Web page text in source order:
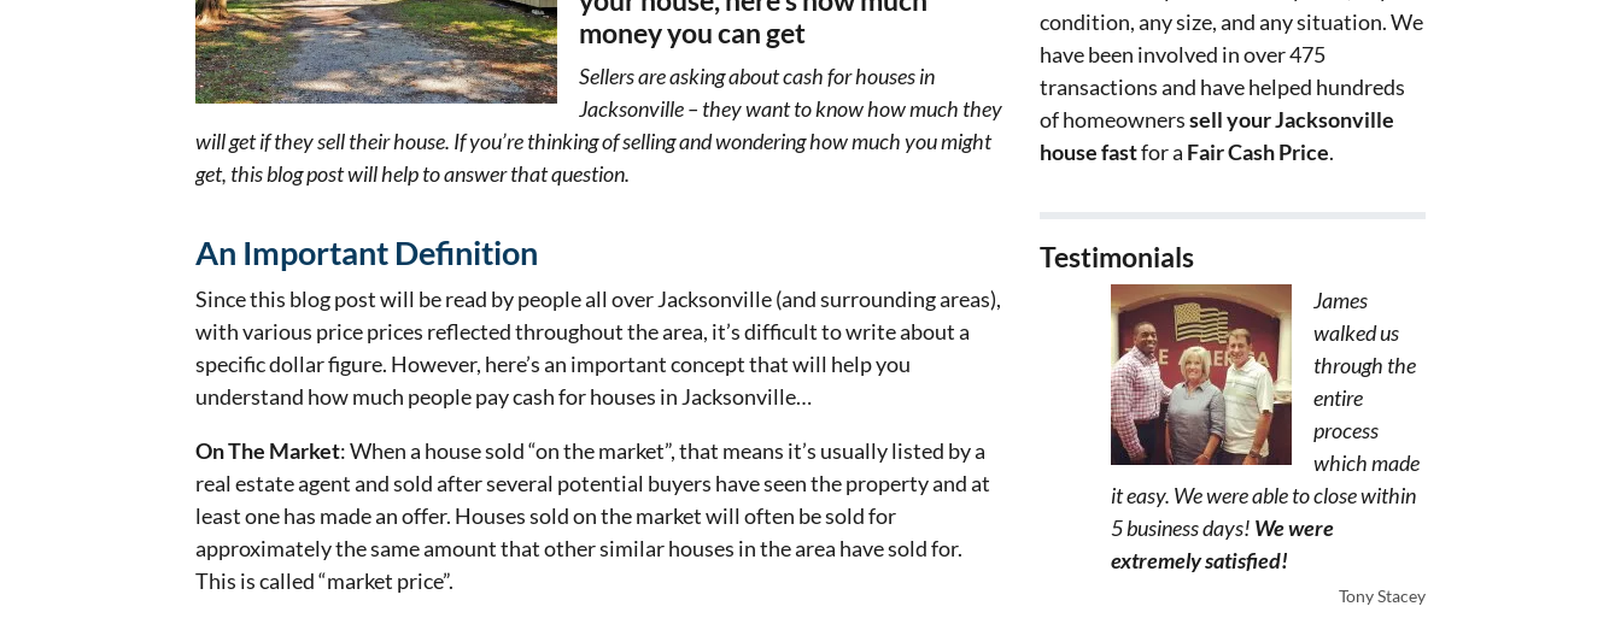
money you can get
Sellers are asking about cash for houses in
Jacksonville – they want to know how much they
will get if they sell their house. If you’re thinking of selling and wondering how much you might
get, this blog post will help to answer that question.
An Important Definition
Since this blog post will be read by people all over Jacksonville (and surrounding areas),
with various price prices reflected throughout the area, it’s difficult to write about a
specific dollar figure. However, here’s an important concept that will help you
understand how much people pay cash for houses in Jacksonville…
On The Market: When a house sold “on the market”, that means it’s usually listed by a
real estate agent and sold after several potential buyers have seen the property and at
least one has made an offer. Houses sold on the market will often be sold for
approximately the same amount that other similar houses in the area have sold for.
This is called “market price”.
condition, any size, and any situation. We
have been involved in over 475
transactions and have helped hundreds
of homeownerssell your Jacksonville
house fastfor a Fair Cash Price.
Testimonials
James
walked us
through the
entire
process
which made
it easy. We were able to close within
5 business days! We were
extremely satisfied!
Tony Stacey